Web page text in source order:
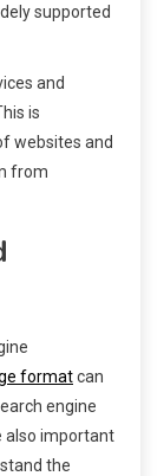
supported
and
is
websites and
from
formatcan
engine
also important
the